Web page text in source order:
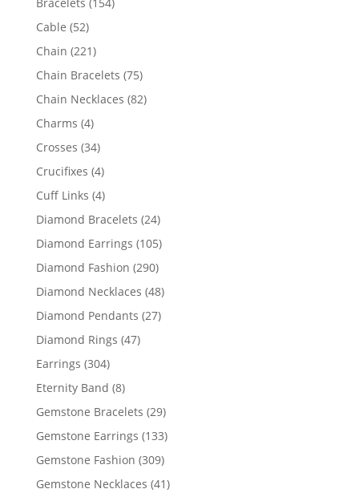
Cable 5252
products
Chain 221221
products
Chain Bracelets 7575
products
Chain Necklaces 8282
Charms 44
products
Crosses 3434
products
Crucifixes 44
products
Cuff Links 44
products
Diamond Bracelets 2424
products
Diamond Earrings 105105
products
Diamond Fashion 290290
products
Diamond Necklaces 4848
products
Diamond Pendants 2727
Diamond Rings 4747
Earrings 304304
products
Eternity Band 88
products
Gemstone Bracelets 2929
products
Gemstone Earrings 133133
products
Gemstone Fashion 309309
products
Gemstone Necklaces 4141